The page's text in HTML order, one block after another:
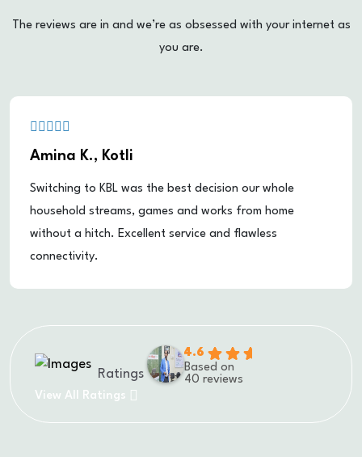
The reviews are in and we’re as obsessed with your internet as
you are.
Amina K., Kotli
Switching to KBL was the best decision our whole
household streams, games and works from home
without a hitch. Excellent service and flawless
connectivity.
Ratings
4.6
Based on
40 reviews
View All Ratings